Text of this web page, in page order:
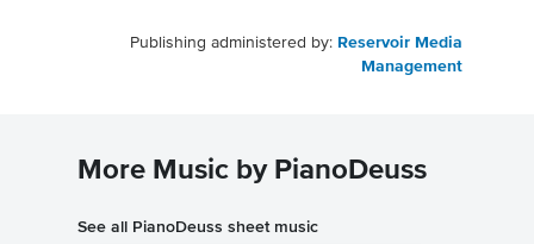
Publishing administered by: Reservoir Media
Management
More Music by PianoDeuss
See all PianoDeuss sheet music